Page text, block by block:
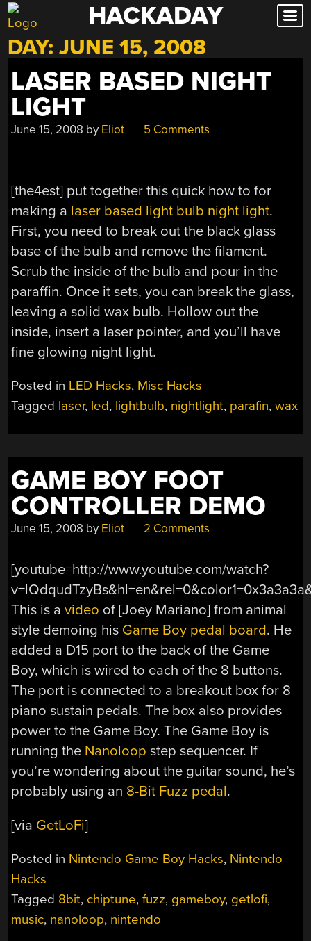
Skip
to
content
HACKADAY
DAY:JUNE 15, 2008
LASER BASED NIGHT
LIGHT
June 15, 2008 by Eliot 5 Comments
[the4est] put together this quick how to for
making a laser based light bulb night light.
First, you need to break out the black glass
base of the bulb and remove the filament.
Scrub the inside of the bulb and pour in the
paraffin. Once it sets, you can break the glass,
leaving a solid wax bulb. Hollow out the
inside, insert a laser pointer, and you’ll have
fine glowing night light.
Posted in LED Hacks, Misc Hacks
Tagged laser, led, lightbulb, nightlight, parafin,wax
GAME BOY FOOT
CONTROLLER DEMO
June 15, 2008 by Eliot 2 Comments
[youtube=http://www.youtube.com/watch?
This is avideo of [Joey Mariano] from animal
style demoing his Game Boy pedal board. He
added a D15 port to the back of the Game
Boy, which is wired to each of the 8 buttons.
The port is connected to a breakout box for 8
piano sustain pedals. The box also provides
power to the Game Boy. The Game Boy is
running the Nanoloop step sequencer. If
you’re wondering about the guitar sound, he’s
probably using an 8-Bit Fuzz pedal.
[via GetLoFi]
Posted in Nintendo Game Boy Hacks, Nintendo
Hacks
Tagged 8bit, chiptune,fuzz, gameboy, getlofi,
music, nanoloop, nintendo